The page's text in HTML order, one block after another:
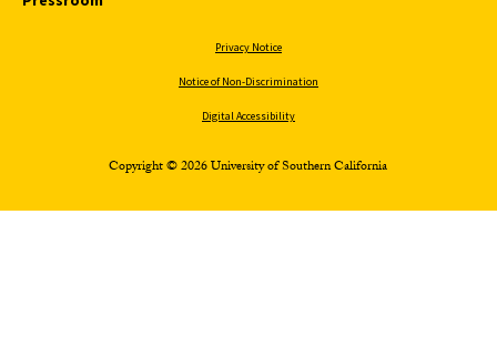
Privacy Notice
Notice of Non-Discrimination
Digital Accessibility
Copyright © 2026 University of Southern California